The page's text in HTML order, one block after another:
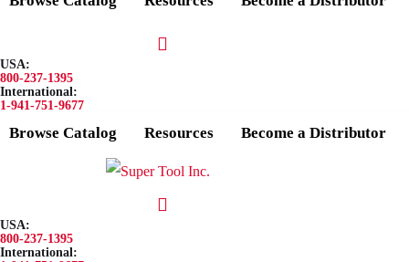
USA:
800-237-1395
International:
1-941-751-9677
Browse Catalog Resources Become a Distributor
USA:
800-237-1395
International: